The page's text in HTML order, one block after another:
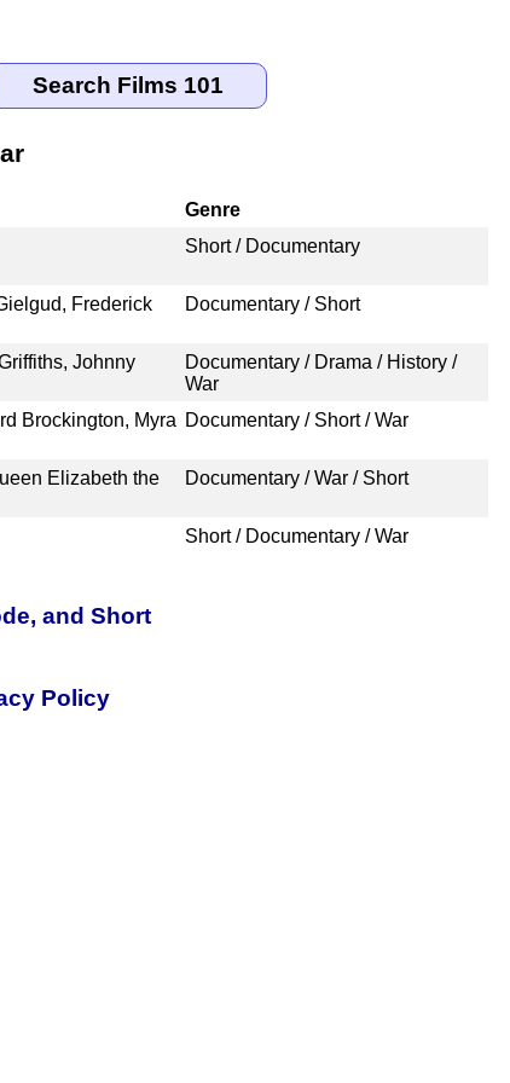
Genre
Short / Documentary
Frederick
Documentary / Short
Johnny
Documentary / Drama / History /
War
Brockington, Myra Documentary / Short / War
Elizabeth the
Documentary / War / Short
Short / Documentary / War
and Short
Policy